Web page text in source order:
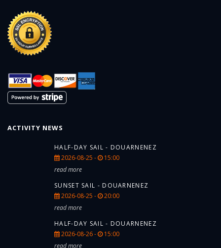
ACTIVITY NEWS
HALF-DAY SAIL - DOUARNENEZ
2026-08-25 -
15:00
read more
SUNSET SAIL - DOUARNENEZ
2026-08-25 -
20:00
read more
HALF-DAY SAIL - DOUARNENEZ
2026-08-26 -
15:00
read more